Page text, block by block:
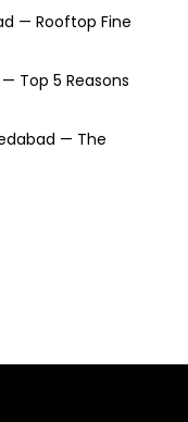
— Rooftop Fine
Top 5 Reasons
— The